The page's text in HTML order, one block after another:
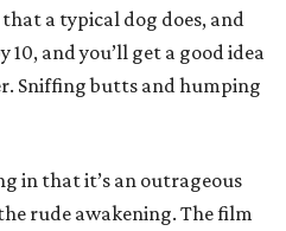
a typical dog does, and
and you’ll get a good idea
Sniffing butts and humping
in that it’s an outrageous
rude awakening. The film